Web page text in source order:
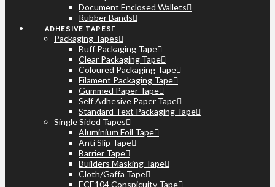
Document Enclosed Wallets
Rubber Bands
ADHESIVE TAPES
Packaging Tapes
Buff Packaging Tape
Clear Packaging Tape
Coloured Packaging Tape
Filament Packaging Tape
Gummed Paper Tape
Self Adhesive Paper Tape
Standard Text Packaging Tape
Single Sided Tapes
Aluminium Foil Tape
Anti Slip Tape
Barrier Tape
Builders Masking Tape
Cloth/Gaffa Tape
ECE104 Conspicuity Tape